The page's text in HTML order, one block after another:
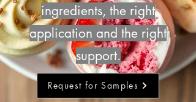
ingredients, the right
application and the right
support.
Request for Samples